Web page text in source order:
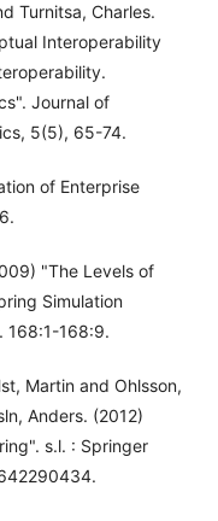
Turnitsa, Charles.
Interoperability
Journal of
5(5), 65-74.
of Enterprise
"The Levels of
Simulation
168:1-168:9.
Martin and Ohlsson,
Anders. (2012)
s.l. : Springer